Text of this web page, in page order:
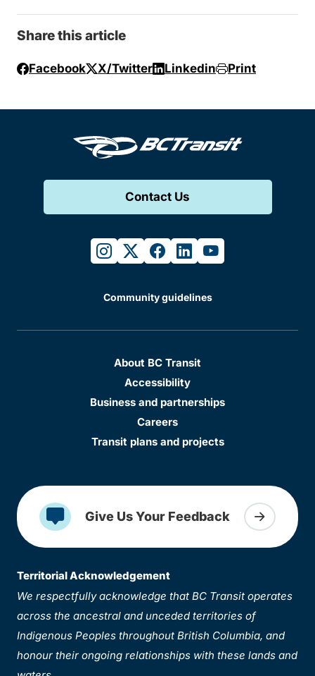
Share this article
Facebook X/Twitter Linkedin Print
Contact Us
instagram
twitterfacebook
linkedinyoutube
Community guidelines
About BC Transit
Accessibility
Business and partnerships
Careers
Transit plans and projects
Give Us Your Feedback
Territorial Acknowledgement
We respectfully acknowledge that BC Transit operates
across the ancestral and unceded territories of
Indigenous Peoples throughout British Columbia, and
honour their ongoing relationships with these lands and